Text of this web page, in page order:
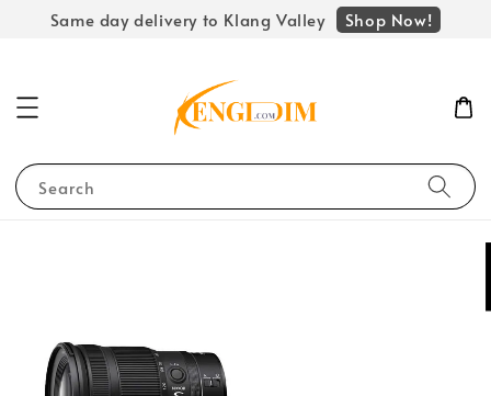
Same day delivery to Klang Valley Shop Now!
Search